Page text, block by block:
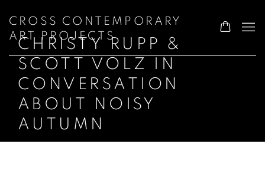
CROSS CONTEMPORARY
ART PROJECTS
CHRISTY RUPP &
SCOTT VOLZ IN
CONVERSATION
ABOUT NOISY
AUTUMN